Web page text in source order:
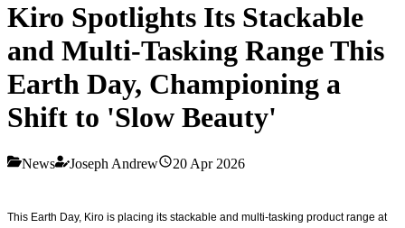
Kiro Spotlights Its Stackable
and Multi-Tasking Range This
Earth Day, Championing a
Shift to 'Slow Beauty'
News Joseph Andrew 20 Apr 2026
This Earth Day, Kiro is placing its stackable and multi-tasking product range at